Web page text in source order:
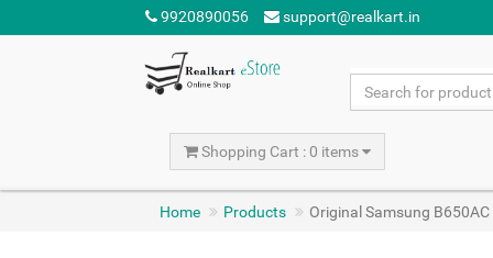
9920890056 support@realkart.in
Shopping Cart : 0 items
Home Products Original Samsung